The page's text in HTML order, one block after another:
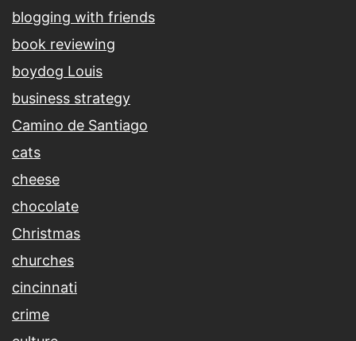
blogging with friends
book reviewing
boydog Louis
business strategy
Camino de Santiago
cats
cheese
chocolate
Christmas
churches
cincinnati
crime